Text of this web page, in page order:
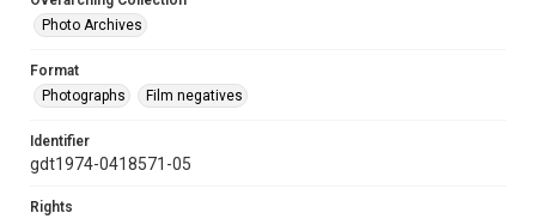
Photo Archives
Format
Photographs
Film negatives
Identifier
gdt1974-0418571-05
Rights